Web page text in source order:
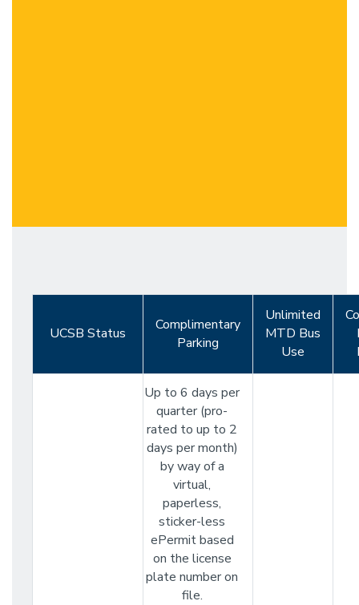
UCSB Status
Complimentary
Parking
Unlimited
MTD Bus
Use
Up to 6 days per
quarter (pro-
rated to up to 2
days per month)
by way of a
virtual,
paperless,
sticker-less
ePermit based
on the license
plate number on
file.